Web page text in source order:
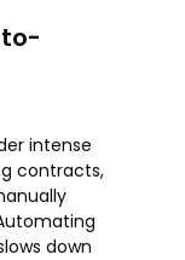
intense
contracts,
down